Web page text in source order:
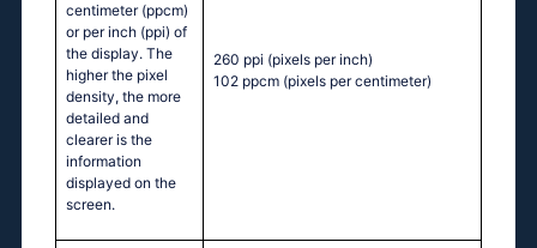
centimeter (ppcm)
or per inch (ppi) of
the display. The
higher the pixel
density, the more
detailed and
clearer is the
information
displayed on the
screen.
260 ppi (pixels per inch)
102 ppcm (pixels per centimeter)